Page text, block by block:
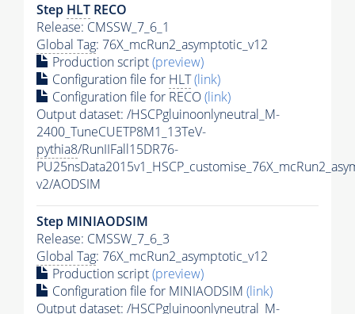
Step HLT RECO
Release: CMSSW_7_6_1
Global Tag: 76X_mcRun2_asymptotic_v12
Production script(preview)
Configuration file for HLT(link)
Configuration file for RECO(link)
Output dataset: /HSCPgluinoonlyneutral_M-
2400_TuneCUETP8M1_13TeV-
pythia8/RunIIFall15DR76-
v2/AODSIM
Step MINIAODSIM
Release: CMSSW_7_6_3
Global Tag: 76X_mcRun2_asymptotic_v12
Production script(preview)
Configuration file for MINIAODSIM (link)
Output dataset: /HSCPgluinoonlyneutral_M-